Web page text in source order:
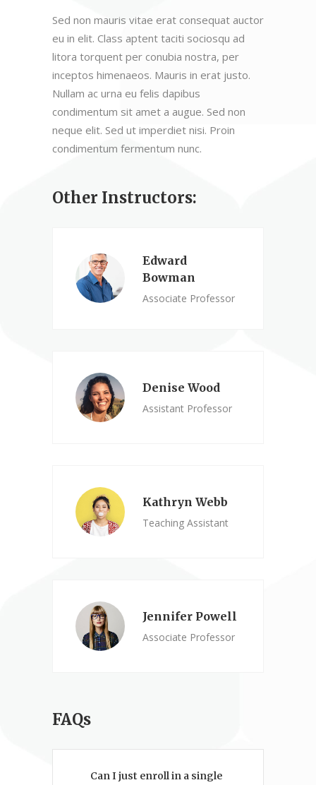
Sed non mauris vitae erat consequat auctor
eu in elit. Class aptent taciti sociosqu ad
litora torquent per conubia nostra, per
inceptos himenaeos. Mauris in erat justo.
Nullam ac urna eu felis dapibus
condimentum sit amet a augue. Sed non
neque elit. Sed ut imperdiet nisi. Proin
condimentum fermentum nunc.
Other Instructors:
Edward
Bowman
Associate Professor
Denise Wood
Assistant Professor
Kathryn Webb
Teaching Assistant
Jennifer Powell
Associate Professor
FAQs
Can I just enroll in a single